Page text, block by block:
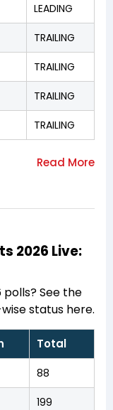
LEADING
TRAILING
TRAILING
TRAILING
TRAILING
2026 Live:
polls? See the
status here.
Total
88
199